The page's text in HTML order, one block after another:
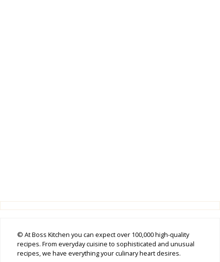
© At Boss Kitchen you can expect over 100,000 high-quality
recipes. From everyday cuisine to sophisticated and unusual
recipes, we have everything your culinary heart desires.